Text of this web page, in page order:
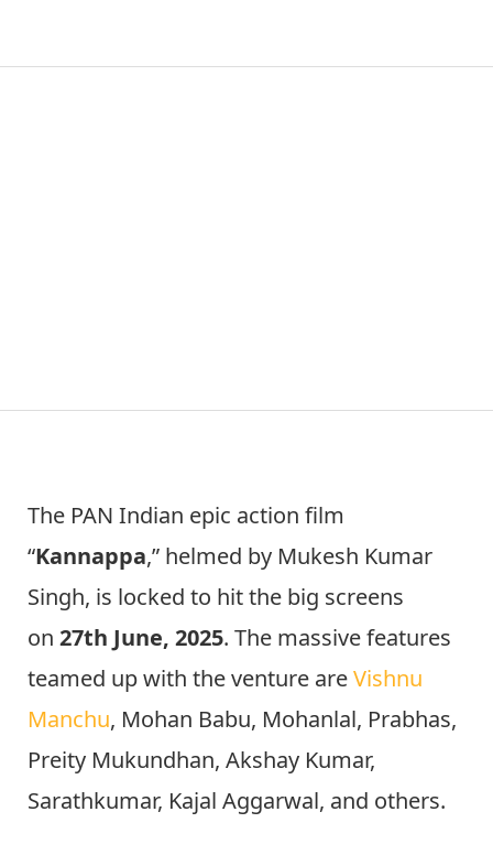
The PAN Indian epic action film
“Kannappa,” helmed by Mukesh Kumar
Singh, is locked to hit the big screens
on 27th June, 2025. The massive features
teamed up with the venture areVishnu
Manchu, Mohan Babu, Mohanlal, Prabhas,
Preity Mukundhan, Akshay Kumar,
Sarathkumar, Kajal Aggarwal, and others.